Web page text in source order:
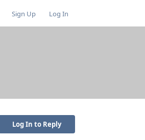
Sign Up Log In
Log In to Reply